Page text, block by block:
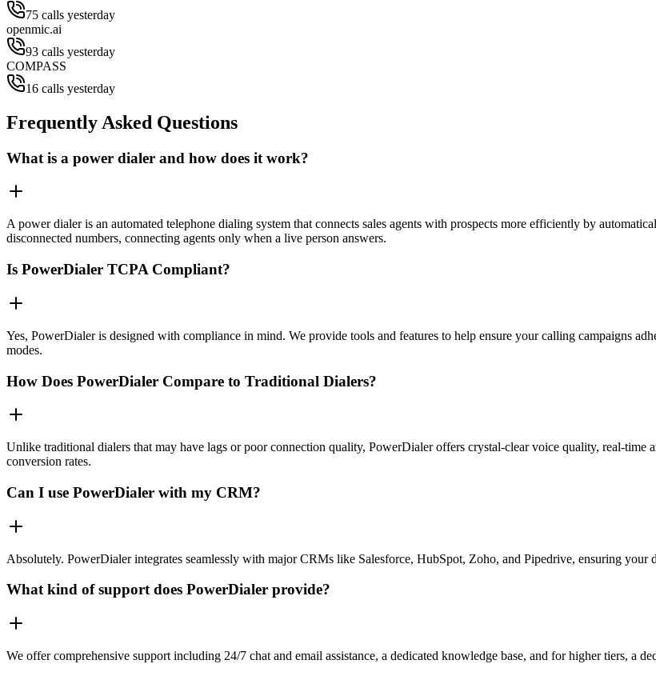
75 calls yesterday
openmic.ai
93 calls yesterday
COMPASS
16 calls yesterday
Frequently Asked Questions
What is a power dialer and how does it work?
A power dialer is an automated telephone dialing system that connects sales agents with prospects more efficiently by
disconnected numbers, connecting agents only when a live person answers.
Is PowerDialer TCPA Compliant?
Yes, PowerDialer is designed with compliance in mind. We provide tools and features to help ensure your calling campaigns
modes.
How Does PowerDialer Compare to Traditional Dialers?
Unlike traditional dialers that may have lags or poor connection quality, PowerDialer offers crystal-clear voice quality, real-time
conversion rates.
Can I use PowerDialer with my CRM?
Absolutely. PowerDialer integrates seamlessly with major CRMs like Salesforce, HubSpot, Zoho, and Pipedrive, ensuring your
What kind of support does PowerDialer provide?
We offer comprehensive support including 24/7 chat and email assistance, a dedicated knowledge base, and for higher tiers, a